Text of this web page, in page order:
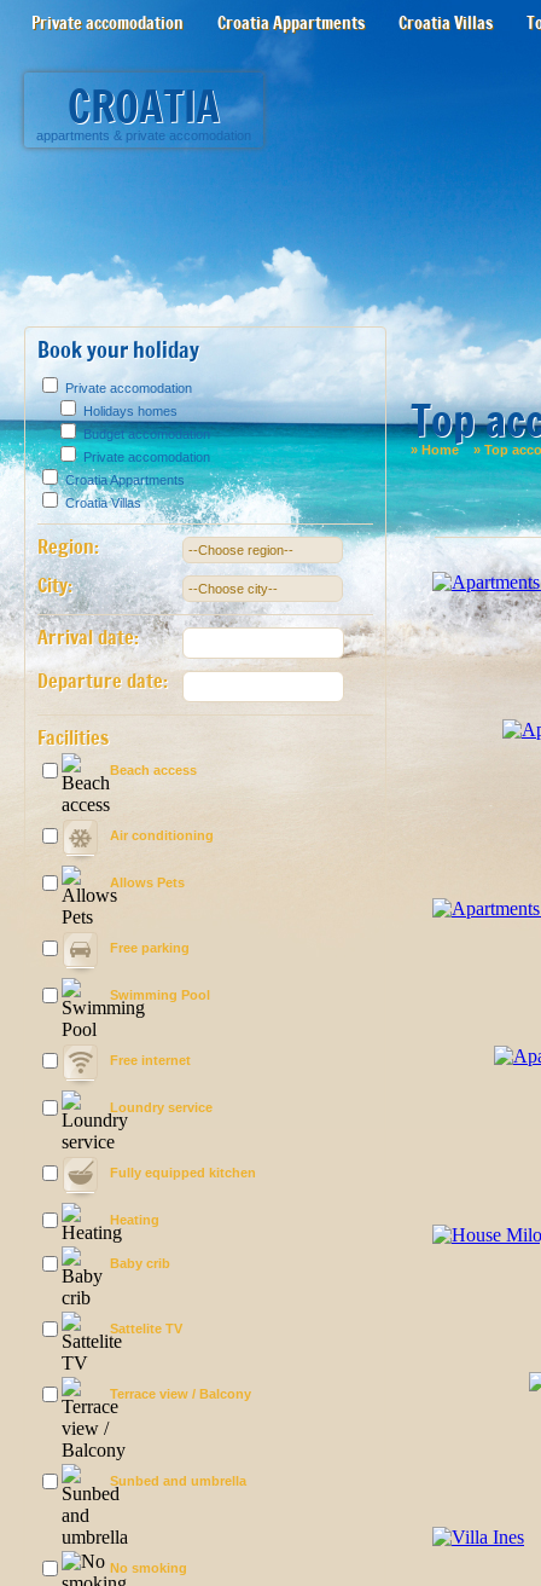
Private accomodation Croatia Appartments Croatia Villas
CROATIA
appartments & private accomodation
Book your holiday
Private accomodation
Holidays homes
Budget accomodation
Private accomodation
Croatia Appartments
Croatia Villas
Region:
City:
Arrival date:
Departure date:
Facilities
Beach access
Air conditioning
Allows Pets
Free parking
Swimming Pool
Free internet
Loundry service
Fully equipped kitchen
Heating
Baby crib
Sattelite TV
Terrace view / Balcony
Sunbed and umbrella
No smoking
Top
» Home»Top